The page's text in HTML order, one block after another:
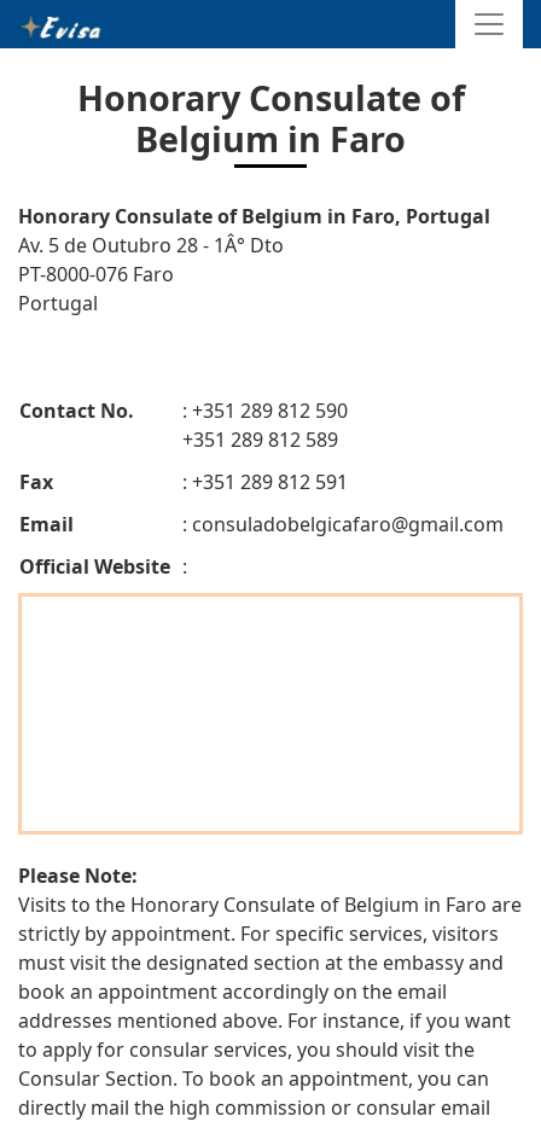
Honorary Consulate of
Belgium in Faro
Honorary Consulate of Belgium in Faro, Portugal
Av. 5 de Outubro 28 - 1Â° Dto
PT-8000-076 Faro
Portugal
Contact No.
: +351 289 812 590
+351 289 812 589
Fax
: +351 289 812 591
Email
: consuladobelgicafaro@gmail.com
Official Website :
Please Note:
Visits to the Honorary Consulate of Belgium in Faro are
strictly by appointment. For specific services, visitors
must visit the designated section at the embassy and
book an appointment accordingly on the email
addresses mentioned above. For instance, if you want
to apply for consular services, you should visit the
Consular Section. To book an appointment, you can
directly mail the high commission or consular email